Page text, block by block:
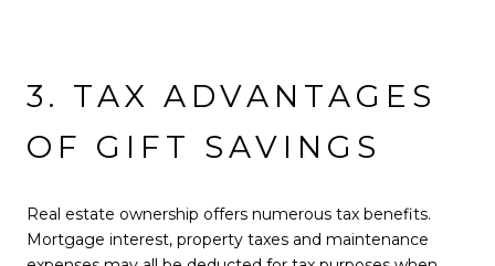
3. TAX ADVANTAGES
OF GIFT SAVINGS
Real estate ownership offers numerous tax benefits.
Mortgage interest, property taxes and maintenance